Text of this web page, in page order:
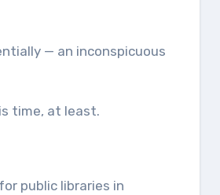
— an inconspicuous
time, at least.
public libraries in